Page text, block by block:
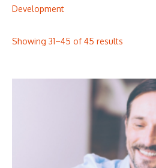
Development
Showing 31–45 of 45 results